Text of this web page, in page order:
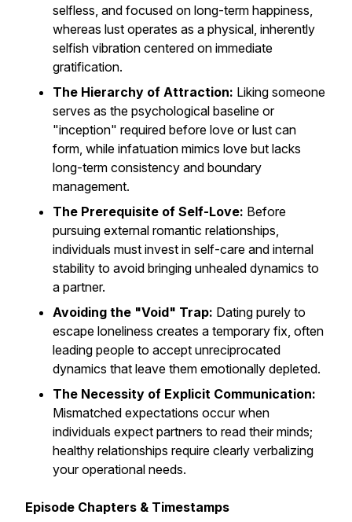
selfless, and focused on long-term happiness,
whereas lust operates as a physical, inherently
selfish vibration centered on immediate
gratification.
The Hierarchy of Attraction: Liking someone
serves as the psychological baseline or
"inception" required before love or lust can
form, while infatuation mimics love but lacks
long-term consistency and boundary
management.
The Prerequisite of Self-Love: Before
pursuing external romantic relationships,
individuals must invest in self-care and internal
stability to avoid bringing unhealed dynamics to
a partner.
Avoiding the "Void" Trap: Dating purely to
escape loneliness creates a temporary fix, often
leading people to accept unreciprocated
dynamics that leave them emotionally depleted.
The Necessity of Explicit Communication:
Mismatched expectations occur when
individuals expect partners to read their minds;
healthy relationships require clearly verbalizing
your operational needs.
Episode Chapters & Timestamps